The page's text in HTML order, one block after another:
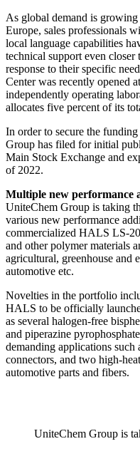
As global demand is growing
Europe, sales professionals
local language capabilities
technical support even closer
response to their specific
Center was recently opened
independently operating
allocates five percent of its
In order to secure the
Group has filed for initial
Main Stock Exchange and
of 2022.
Multiple new performance
UniteChem Group is taking
various new performance
commercialized HALS LS-
and other polymer materials
agricultural, greenhouse and
automotive etc.
Novelties in the portfolio
HALS to be officially
as several halogen-free
and piperazine
demanding applications
connectors, and two high-
automotive parts and fibers.
UniteChem Group is